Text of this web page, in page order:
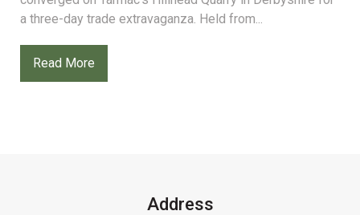
a three-day trade extravaganza. Held from...
Read More
Address